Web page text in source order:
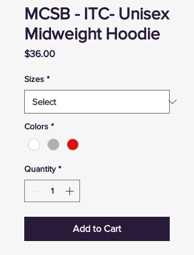
MCSB - ITC- Unisex
Midweight Hoodie
$36.00Price
Sizes *
Colors *
Quantity *
Add to Cart